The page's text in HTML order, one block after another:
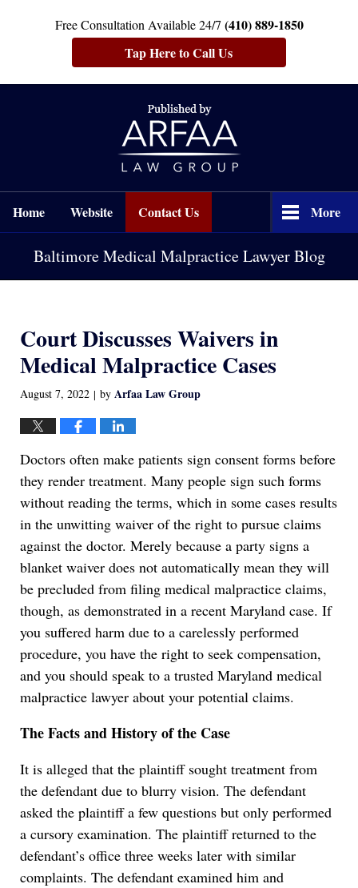
Free Consultation Available 24/7 (410) 889-1850
Tap Here to Call Us
Home Website Contact Us More
Baltimore Medical Malpractice Lawyer Blog
Court Discusses Waivers in
Medical Malpractice Cases
August 7, 2022 | by Arfaa Law Group
Doctors often make patients sign consent forms before
they render treatment. Many people sign such forms
without reading the terms, which in some cases results
in the unwitting waiver of the right to pursue claims
against the doctor. Merely because a party signs a
blanket waiver does not automatically mean they will
be precluded from filing medical malpractice claims,
though, as demonstrated in a recent Maryland case. If
you suffered harm due to a carelessly performed
procedure, you have the right to seek compensation,
and you should speak to a trusted Maryland medical
malpractice lawyer about your potential claims.
The Facts and History of the Case
It is alleged that the plaintiff sought treatment from
the defendant due to blurry vision. The defendant
asked the plaintiff a few questions but only performed
a cursory examination. The plaintiff returned to the
defendant’s office three weeks later with similar
complaints. The defendant examined him and